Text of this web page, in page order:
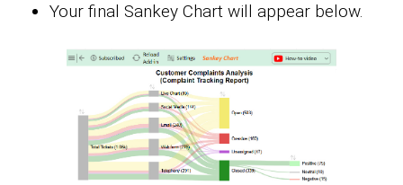
Your final Sankey Chart will appear below.